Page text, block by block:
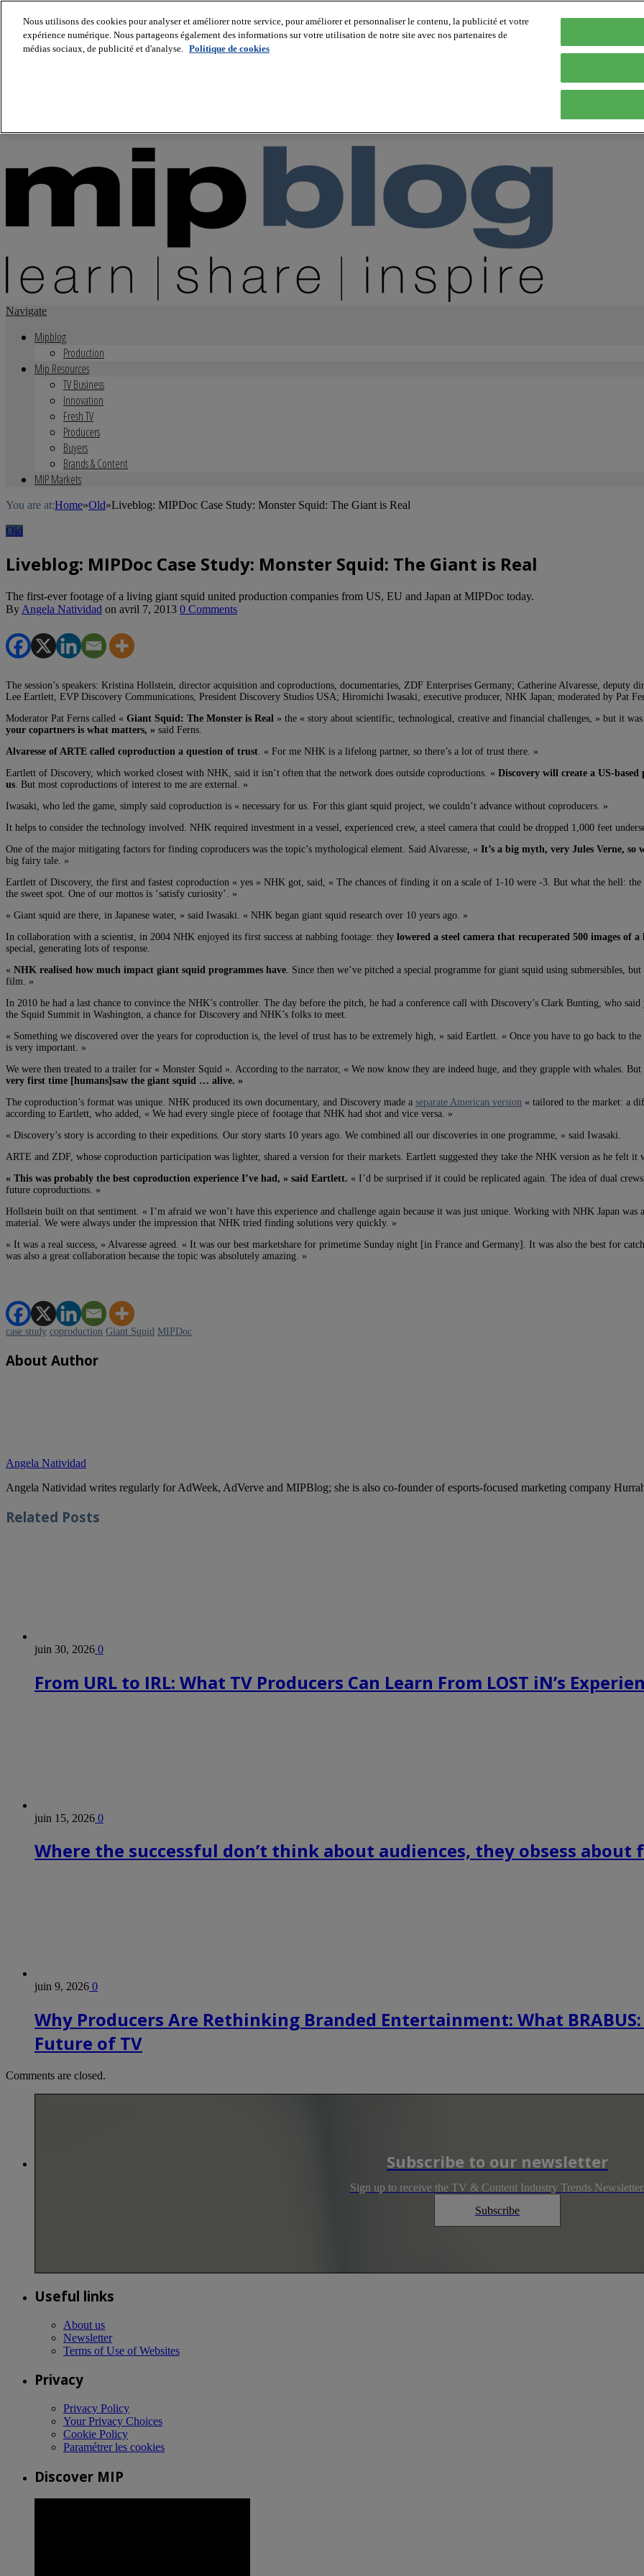
About us
Navigate
Mipblog
Production
Mip Resources
TV Business
Innovation
Fresh TV
Producers
Buyers
Brands & Content
MIP Markets
You are at:Home»Old»Liveblog: MIPDoc Case Study: Monster Squid: The Giant is Real
Old
Liveblog: MIPDoc Case Study: Monster Squid: The Giant is Real
The first-ever footage of a living giant squid united production companies from US, EU and Japan at MIPDoc today.
By Angela Natividad on avril 7, 2013 0 Comments
The session’s speakers: Kristina Hollstein, director acquisition and coproductions, documentaries, ZDF Enterprises Germany; Catherine Alvaresse,
Lee Eartlett, EVP Discovery Communications, President Discovery Studios USA; Hiromichi Iwasaki, executive producer, NHK Japan; moderated by Pat
Moderator Pat Ferns called « Giant Squid: The Monster is Real » the « story about scientific, technological, creative and financial challenges, » but it
your copartners is what matters, » said Ferns.
Alvaresse of ARTE called coproduction a question of trust . « For me NHK is a lifelong partner, so there’s a lot of trust there. »
Eartlett of Discovery, which worked closest with NHK, said it isn’t often that the network does outside coproductions. « Discovery will create a US-
us . But most coproductions of interest to me are external. »
Iwasaki, who led the game, simply said coproduction is « necessary for us. For this giant squid project, we couldn’t advance without coproducers. »
It helps to consider the technology involved. NHK required investment in a vessel, experienced crew, a steel camera that could be dropped 1,000 feet
One of the major mitigating factors for finding coproducers was the topic’s mythological element. Said Alvaresse, « It’s a big myth, very Jules Verne, so
big fairy tale. »
Eartlett of Discovery, the first and fastest coproduction « yes » NHK got, said, « The chances of finding it on a scale of 1-10 were -3. But what the hell:
the sweet spot. One of our mottos is ‘satisfy curiosity’. »
« Giant squid are there, in Japanese water, » said Iwasaki. « NHK began giant squid research over 10 years ago. »
In collaboration with a scientist, in 2004 NHK enjoyed its first success at nabbing footage: they lowered a steel camera that recuperated 500 images of
special, generating lots of response.
« NHK realised how much impact giant squid programmes have . Since then we’ve pitched a special programme for giant squid using submersibles,
film. »
In 2010 he had a last chance to convince the NHK’s controller. The day before the pitch, he had a conference call with Discovery’s Clark Bunting, who
the Squid Summit in Washington, a chance for Discovery and NHK’s folks to meet.
« Something we discovered over the years for coproduction is, the level of trust has to be extremely high, » said Eartlett. « Once you have to go back to
is very important. »
We were then treated to a trailer for « Monster Squid ». According to the narrator, « We now know they are indeed huge, and they grapple with whales.
very first time [humans]saw the giant squid … alive. »
The coproduction’s format was unique. NHK produced its own documentary, and Discovery made a separate American version « tailored to the market: a
according to Eartlett, who added, « We had every single piece of footage that NHK had shot and vice versa. »
« Discovery’s story is according to their expeditions. Our story starts 10 years ago. We combined all our discoveries in one programme, » said Iwasaki.
ARTE and ZDF, whose coproduction participation was lighter, shared a version for their markets. Eartlett suggested they take the NHK version as he felt it
« This was probably the best coproduction experience I’ve had, » said Eartlett. « I’d be surprised if it could be replicated again. The idea of dual
future coproductions. »
Hollstein built on that sentiment. « I’m afraid we won’t have this experience and challenge again because it was just unique. Working with NHK Japan
material. We were always under the impression that NHK tried finding solutions very quickly. »
« It was a real success, » Alvaresse agreed. « It was our best marketshare for primetime Sunday night [in France and Germany]. It was also the best for
was also a great collaboration because the topic was absolutely amazing. »
case study coproduction Giant Squid MIPDoc
About Author
Angela Natividad
Angela Natividad writes regularly for AdWeek, AdVerve and MIPBlog; she is also co-founder of esports-focused marketing company
Related Posts
juin 30, 2026 0
From URL to IRL: What TV Producers Can Learn From LOST iN’s
juin 15, 2026 0
Where the successful don’t think about audiences, they obsess about
juin 9, 2026 0
Why Producers Are Rethinking Branded Entertainment: What
Future of TV
Comments are closed.
Subscribe to our newsletter
Sign up to receive the TV & Content Industry Trends
Subscribe
Useful links
About us
Newsletter
Terms of Use of Websites
Privacy
Privacy Policy
Your Privacy Choices
Cookie Policy
Paramétrer les cookies
Discover MIP
Nous utilisons des cookies pour analyser et améliorer notre service, pour améliorer et personnaliser le contenu, la publicité et votre
expérience numérique. Nous partageons également des informations sur votre utilisation de notre site avec nos partenaires de
médias sociaux, de publicité et d'analyse. Politique de cookies